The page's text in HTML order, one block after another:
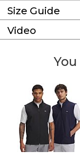
Size Guide
Video